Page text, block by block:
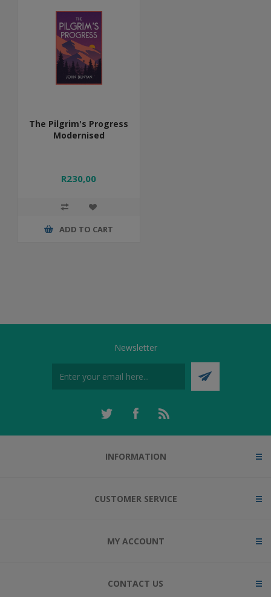
The Pilgrim's Progress
Modernised
R230,00
ADD TO CART
Newsletter
INFORMATION
CUSTOMER SERVICE
MY ACCOUNT
CONTACT US